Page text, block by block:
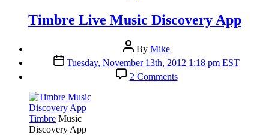
Timbre Live Music Discovery App
Post
author
By Mike
Post
date
Tuesday, November 13th, 2012 1:18 pm EST
2 Commentson
Timbre
Timbre Music
Discovery App